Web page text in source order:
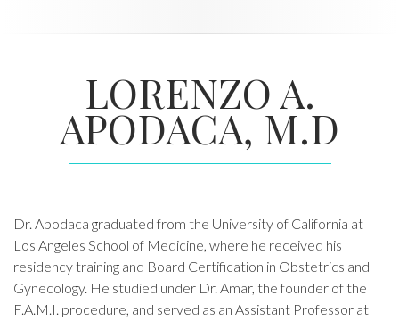
LORENZO A.
APODACA, M.D
Dr. Apodaca graduated from the University of California at
Los Angeles School of Medicine, where he received his
residency training and Board Certification in Obstetrics and
Gynecology. He studied under Dr. Amar, the founder of the
F.A.M.I. procedure, and served as an Assistant Professor at